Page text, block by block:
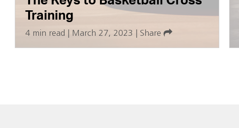
Training
4 min read March 27, 2023 Share